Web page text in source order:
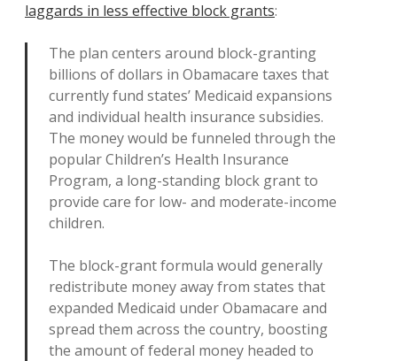
laggards in less effective block grants:
The plan centers around block-granting
billions of dollars in Obamacare taxes that
currently fund states’ Medicaid expansions
and individual health insurance subsidies.
The money would be funneled through the
popular Children’s Health Insurance
Program, a long-standing block grant to
provide care for low- and moderate-income
children.
The block-grant formula would generally
redistribute money away from states that
expanded Medicaid under Obamacare and
spread them across the country, boosting
the amount of federal money headed to